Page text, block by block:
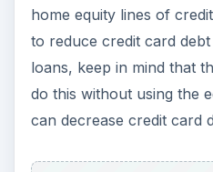
home equity lines of
to reduce credit card
loans, keep in mind that
do this without using the
can decrease credit card